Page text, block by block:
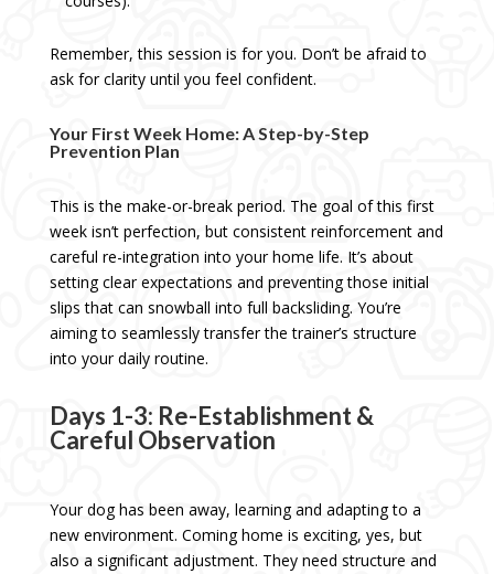
Remember, this session is for you. Don’t be afraid to
ask for clarity until you feel confident.
Your First Week Home: A Step-by-Step
Prevention Plan
This is the make-or-break period. The goal of this first
week isn’t perfection, but consistent reinforcement and
careful re-integration into your home life. It’s about
setting clear expectations and preventing those initial
slips that can snowball into full backsliding. You’re
aiming to seamlessly transfer the trainer’s structure
into your daily routine.
Days 1-3: Re-Establishment &
Careful Observation
Your dog has been away, learning and adapting to a
new environment. Coming home is exciting, yes, but
also a significant adjustment. They need structure and